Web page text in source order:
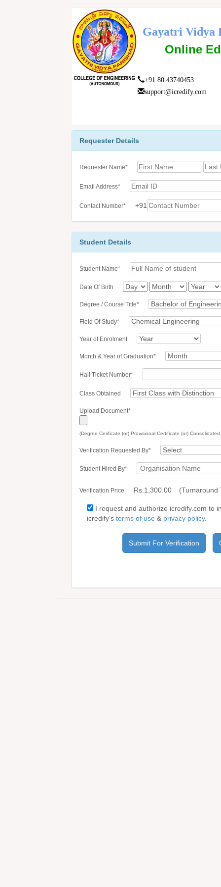
Gayatri Vidya
Online
+91.80.43740453
support@icredify.com
Requester Details
Requester Name*
Email Address*
Contact Number* +91
Student Details
Student Name*
Date Of Birth
Degree / Course Title*
Field Of Study*
Year of Enrolment
Month & Year of Graduation*
Hall Ticket Number*
Class Obtained
Upload Document*
(Degree Cerificate (or) Provisional Certificate (or)
Verification Requested By*
Student Hired By*
Verification Price Rs.1,300.00 (Turnaround
I request and authorize icredify.com to
icredify's terms of use & privacy policy.